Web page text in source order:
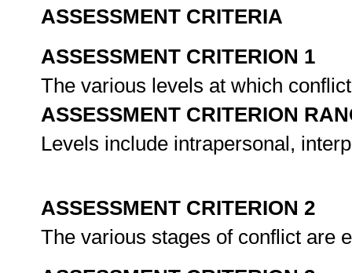
ASSESSMENT CRITERIA
ASSESSMENT CRITERION 1
The various levels at which
ASSESSMENT CRITERION
Levels include intrapersonal,
ASSESSMENT CRITERION 2
The various stages of conflict are